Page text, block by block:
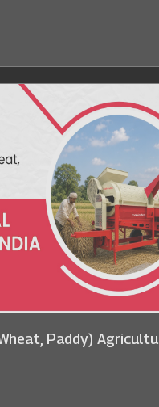
Paddy)